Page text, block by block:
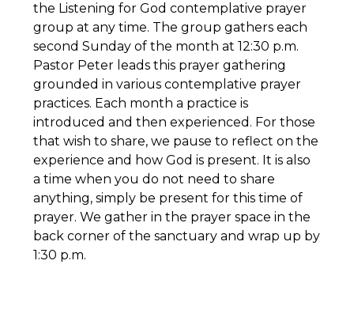
the Listening for God contemplative prayer
group at any time. The group gathers each
second Sunday of the month at 12:30 p.m.
Pastor Peter leads this prayer gathering
grounded in various contemplative prayer
practices. Each month a practice is
introduced and then experienced. For those
that wish to share, we pause to reflect on the
experience and how God is present. It is also
a time when you do not need to share
anything, simply be present for this time of
prayer. We gather in the prayer space in the
back corner of the sanctuary and wrap up by
1:30 p.m.